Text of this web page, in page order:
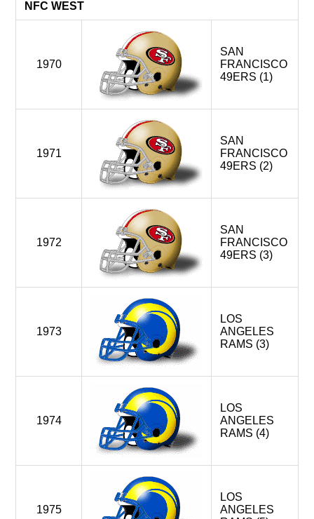
New Orleans Saints > NFC South
Seattle Seahawks < AFC West
ATLANTA FALCONS
LOS ANGELES RAMS
New Orleans Saints
SAN FRANCISCO 49ERS
St.Louis Rams > Los Angeles,CA
NFC WEST
1970
SAN
FRANCISCO
49ERS (1)
1971
SAN
FRANCISCO
49ERS (2)
1972
SAN
FRANCISCO
49ERS (3)
1973
LOS
ANGELES
RAMS (3)
1974
LOS
ANGELES
RAMS (4)
1975
LOS
ANGELES